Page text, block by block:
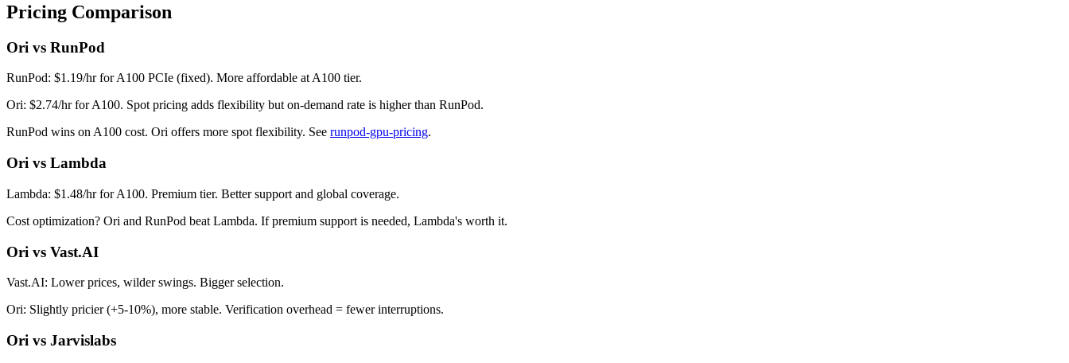
Pricing Comparison
Ori vs RunPod
RunPod: $1.19/hr for A100 PCIe (fixed). More affordable at A100 tier.
Ori: $2.74/hr for A100. Spot pricing adds flexibility but on-demand rate is higher than RunPod.
RunPod wins on A100 cost. Ori offers more spot flexibility. See runpod-gpu-pricing.
Ori vs Lambda
Lambda: $1.48/hr for A100. Premium tier. Better support and global coverage.
Cost optimization? Ori and RunPod beat Lambda. If premium support is needed, Lambda's worth it.
Ori vs Vast.AI
Vast.AI: Lower prices, wilder swings. Bigger selection.
Ori: Slightly pricier (+5-10%), more stable. Verification overhead = fewer interruptions.
Ori vs Jarvislabs